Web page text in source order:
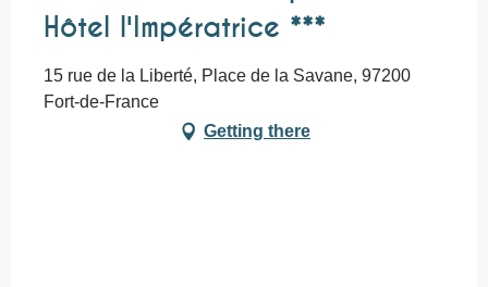
Hôtel l'Impératrice ***
15 rue de la Liberté, Place de la Savane, 97200
Fort-de-France
Getting there